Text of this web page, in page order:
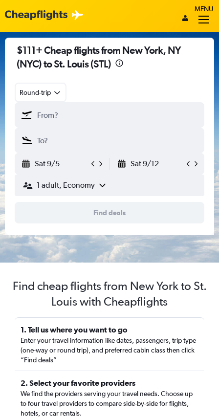
MENU
$111+ Cheap flights from New York, NY
(NYC) to St. Louis (STL)
Round-trip
Sat 9/5 Sat 9/12
1 adult, Economy
Find deals
Find cheap flights from New York to St.
Louis with Cheapflights
1. Tell us where you want to go
Enter your travel information like dates, passengers, trip type
(one-way or round trip), and preferred cabin class then click
“Find deals”
2. Select your favorite providers
We find the providers serving your travel needs. Choose up
to four travel providers to compare side-by-side for flights,
hotels, or car rentals.